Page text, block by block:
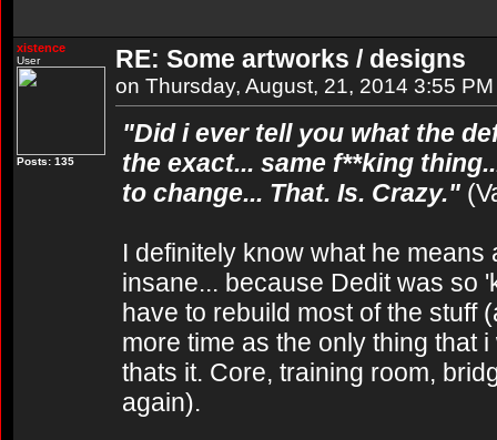
xistence
User
Posts: 135
RE: Some artworks / designs
on Thursday, August, 21, 2014 3:55 PM
"Did i ever tell you what the
the exact... same f**king
to change... That. Is. Crazy."
I definitely know what he
insane... because Dedit was so
have to rebuild most of the stuff
more time as the only thing that
thats it. Core, training room,
again).